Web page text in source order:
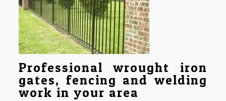
Professional wrought iron
gates, fencing and welding
work in your area